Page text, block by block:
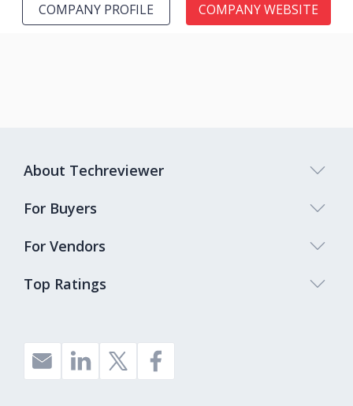
COMPANY PROFILE COMPANY WEBSITE
Top Ratings
About Techreviewer
For Buyers
For Vendors